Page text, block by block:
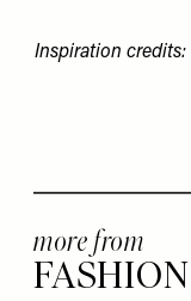
Inspiration credits:
more from
FASHION